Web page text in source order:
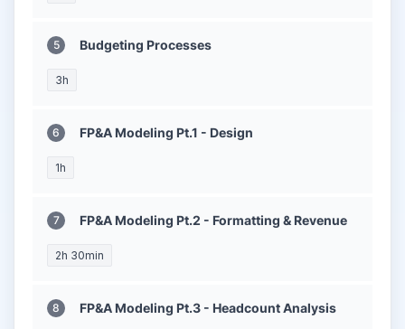
Budgeting Processes
3h
FP&A Modeling Pt.1 - Design
1h
FP&A Modeling Pt.2 - Formatting & Revenue
2h 30min
FP&A Modeling Pt.3 - Headcount Analysis